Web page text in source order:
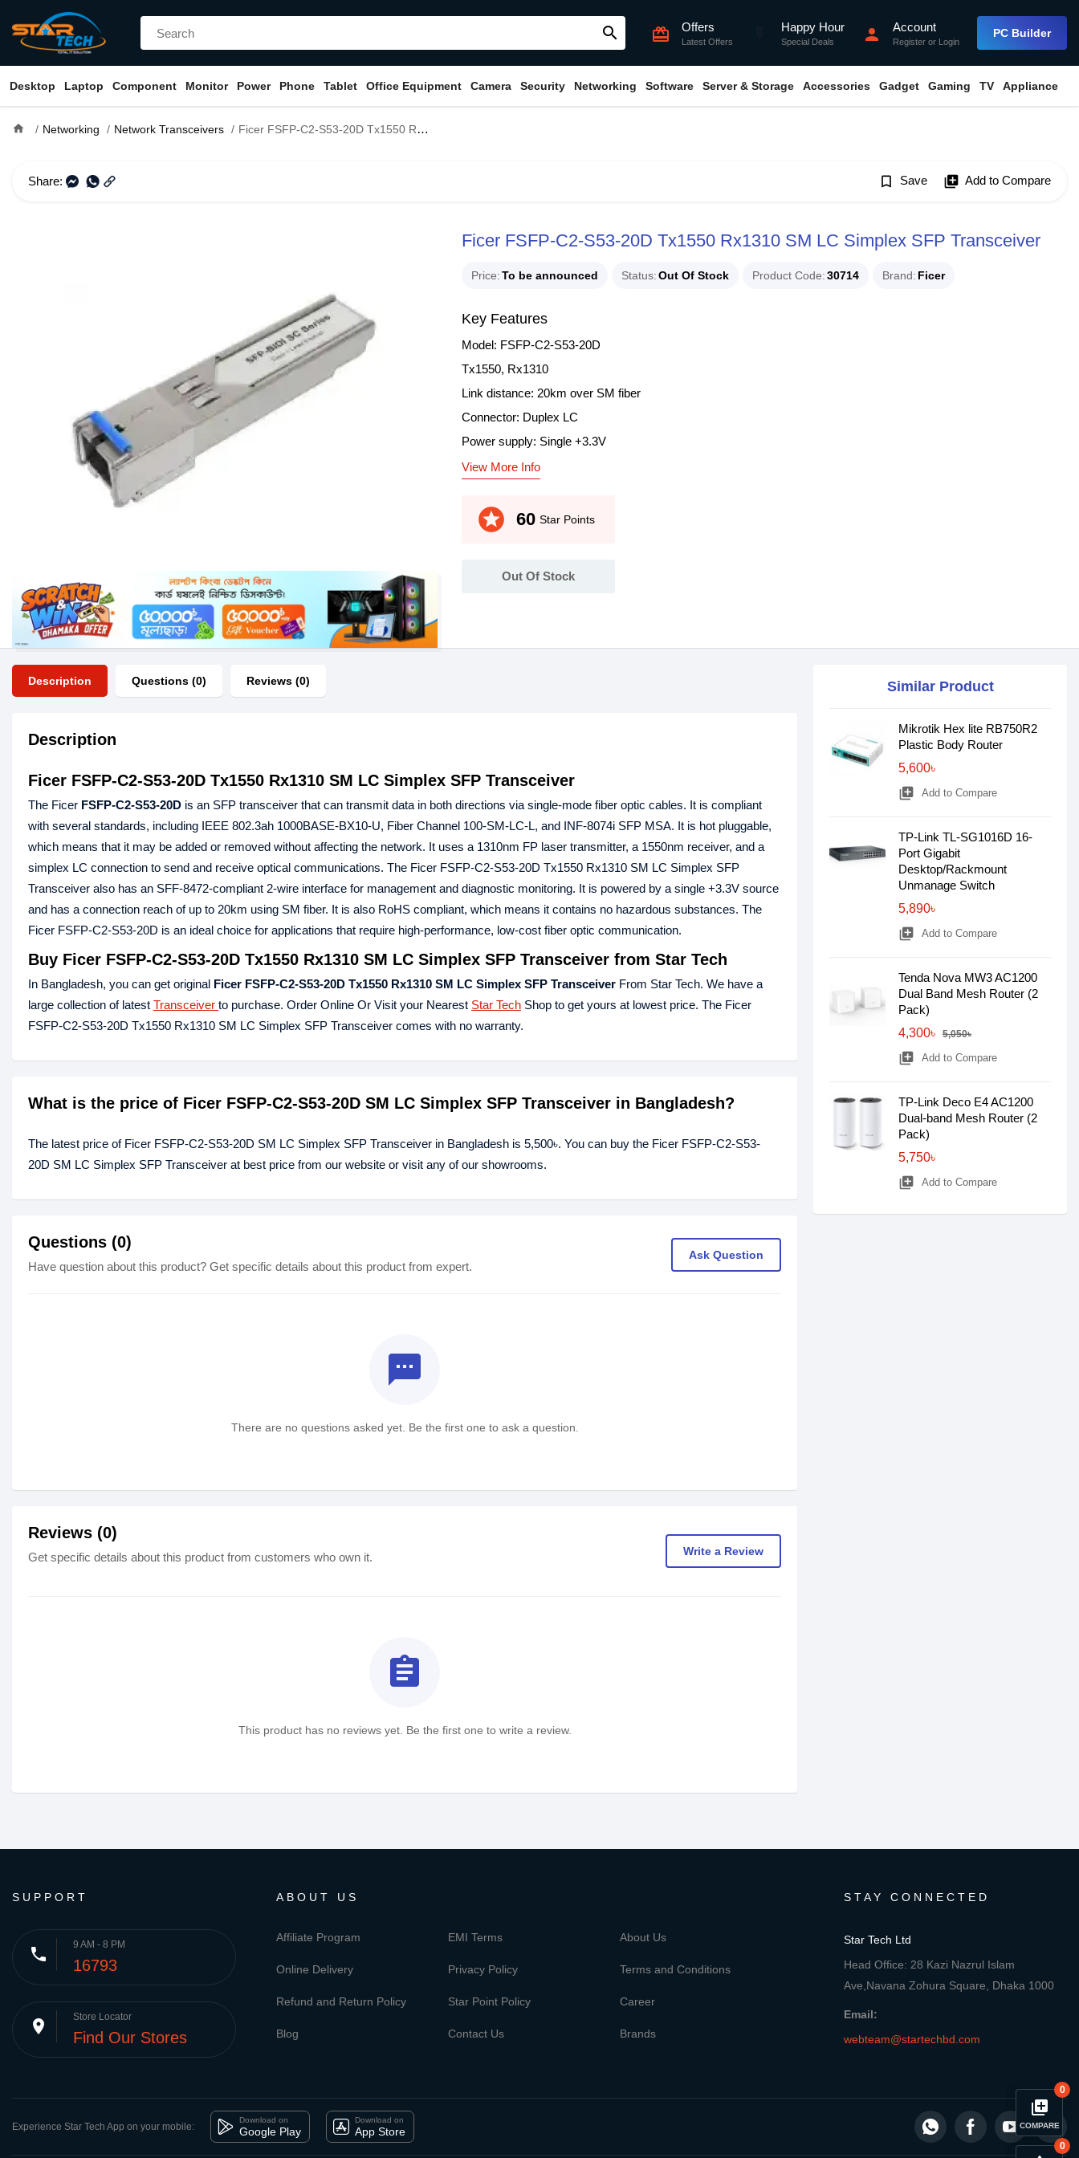
search card_giftcard Offers
Latest Offers
Happy Hour
Special Deals person Account
Register or Login
PC Builder
Desktop Laptop Component Monitor Power Phone Tablet Office Equipment Camera Security Networking Software Server & Storage Accessories Gadget Gaming TV Appliance
0
library_add
COMPARE
0
home Networking Network Transceivers Ficer FSFP-C2-S53-20D Tx1550 Rx1310 SM LC Simplex SFP Transceiver
Share: bookmark_border Save library_add Add to Compare
Ficer FSFP-C2-S53-20D Tx1550 Rx1310 SM LC Simplex SFP Transceiver
Price To be announced Status Out Of Stock Product Code 30714 Brand Ficer
Key Features
Model: FSFP-C2-S53-20D
Tx1550, Rx1310
Link distance: 20km over SM fiber
Connector: Duplex LC
Power supply: Single +3.3V
View More Info
stars 60 Star Points
Out Of Stock
Description Questions (0) Reviews (0)
Description
Ficer FSFP-C2-S53-20D Tx1550 Rx1310 SM LC Simplex SFP Transceiver
The Ficer FSFP-C2-S53-20D is an SFP transceiver that can transmit data in both directions via single-mode fiber optic cables. It is compliant
with several standards, including IEEE 802.3ah 1000BASE-BX10-U, Fiber Channel 100-SM-LC-L, and INF-8074i SFP MSA. It is hot pluggable,
which means that it may be added or removed without affecting the network. It uses a 1310nm FP laser transmitter, a 1550nm receiver, and a
simplex LC connection to send and receive optical communications. The Ficer FSFP-C2-S53-20D Tx1550 Rx1310 SM LC Simplex SFP
Transceiver also has an SFF-8472-compliant 2-wire interface for management and diagnostic monitoring. It is powered by a single +3.3V source
and has a connection reach of up to 20km using SM fiber. It is also RoHS compliant, which means it contains no hazardous substances. The
Ficer FSFP-C2-S53-20D is an ideal choice for applications that require high-performance, low-cost fiber optic communication.
Buy Ficer FSFP-C2-S53-20D Tx1550 Rx1310 SM LC Simplex SFP Transceiver from Star Tech
In Bangladesh, you can get original Ficer FSFP-C2-S53-20D Tx1550 Rx1310 SM LC Simplex SFP Transceiver From Star Tech. We have a
large collection of latest Transceiver to purchase. Order Online Or Visit your Nearest Star Tech Shop to get yours at lowest price. The Ficer
FSFP-C2-S53-20D Tx1550 Rx1310 SM LC Simplex SFP Transceiver comes with no warranty.
What is the price of Ficer FSFP-C2-S53-20D SM LC Simplex SFP Transceiver in Bangladesh?
The latest price of Ficer FSFP-C2-S53-20D SM LC Simplex SFP Transceiver in Bangladesh is 5,500৳. You can buy the Ficer FSFP-C2-S53-
20D SM LC Simplex SFP Transceiver at best price from our website or visit any of our showrooms.
Questions (0)
Have question about this product? Get specific details about this product from expert.
Ask Question
textsms
There are no questions asked yet. Be the first one to ask a question.
Reviews (0)
Get specific details about this product from customers who own it. Write a Review
assignment
This product has no reviews yet. Be the first one to write a review.
Similar Product
Mikrotik Hex lite RB750R2
Plastic Body Router
5,600৳
library_add Add to Compare
TP-Link TL-SG1016D 16-
Port Gigabit
Desktop/Rackmount
Unmanage Switch
5,890৳
library_add Add to Compare
Tenda Nova MW3 AC1200
Dual Band Mesh Router (2
Pack)
4,300৳
5,050৳
library_add Add to Compare
TP-Link Deco E4 AC1200
Dual-band Mesh Router (2
Pack)
5,750৳
library_add Add to Compare
SUPPORT
phone 9 AM - 8 PM
16793
place Store Locator
Find Our Stores
ABOUT US
Affiliate Program EMI Terms About Us
Online Delivery Privacy Policy Terms and Conditions
Refund and Return Policy Star Point Policy Career
Blog Contact Us Brands
STAY CONNECTED
Star Tech Ltd
Head Office: 28 Kazi Nazrul Islam
Ave,Navana Zohura Square, Dhaka 1000
Email:
webteam@startechbd.com
Experience Star Tech App on your mobile:
Download on
Google Play
Download on
App Store